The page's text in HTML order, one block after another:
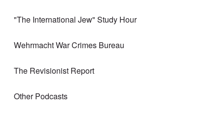
"The International Jew" Study Hour
Wehrmacht War Crimes Bureau
The Revisionist Report
Other Podcasts